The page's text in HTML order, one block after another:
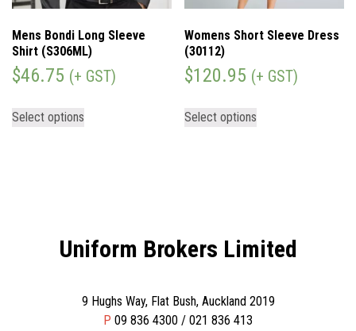
Mens Bondi Long Sleeve
Shirt (S306ML)
$46.75 (+ GST)
Select options
Womens Short Sleeve Dress
(30112)
$120.95 (+ GST)
Select options
Uniform Brokers Limited
9 Hughs Way, Flat Bush, Auckland 2019
P 09 836 4300 / 021 836 413